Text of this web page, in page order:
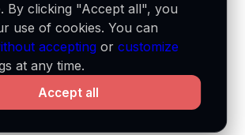
By clicking "Accept all", you
use of cookies. You can
accepting orcustomize
at any time.
Accept all